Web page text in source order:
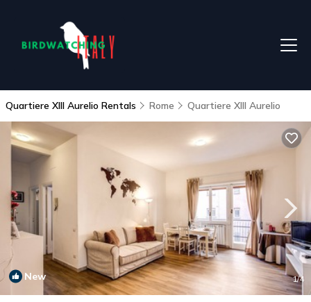
Quartiere XIII Aurelio Rentals Rome Quartiere XIII Aurelio
New 1/4